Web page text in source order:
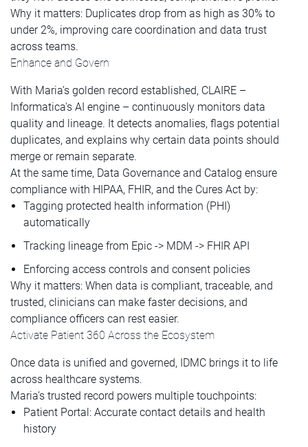
Why it matters: Duplicates drop from as high as 30% to
under 2%, improving care coordination and data trust
across teams.
Enhance and Govern
With Maria’s golden record established, CLAIRE –
Informatica's AI engine – continuously monitors data
quality and lineage. It detects anomalies, flags potential
duplicates, and explains why certain data points should
merge or remain separate.
At the same time, Data Governance and Catalog ensure
compliance with HIPAA, FHIR, and the Cures Act by:
Tagging protected health information (PHI)
automatically
Tracking lineage from Epic -> MDM -> FHIR API
Enforcing access controls and consent policies
Why it matters: When data is compliant, traceable, and
trusted, clinicians can make faster decisions, and
compliance officers can rest easier.
Activate Patient 360 Across the Ecosystem
Once data is unified and governed, IDMC brings it to life
across healthcare systems.
Maria’s trusted record powers multiple touchpoints:
Patient Portal: Accurate contact details and health
history